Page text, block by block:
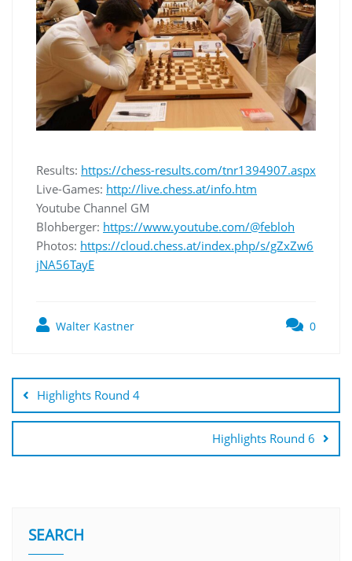
Results: https://chess-results.com/tnr1394907.aspx
Live-Games: http://live.chess.at/info.htm
Youtube Channel GM
Blohberger: https://www.youtube.com/@febloh
Photos: https://cloud.chess.at/index.php/s/gZxZw6
jNA56TayE
Walter Kastner 0
Highlights Round 4
Highlights Round 6
SEARCH